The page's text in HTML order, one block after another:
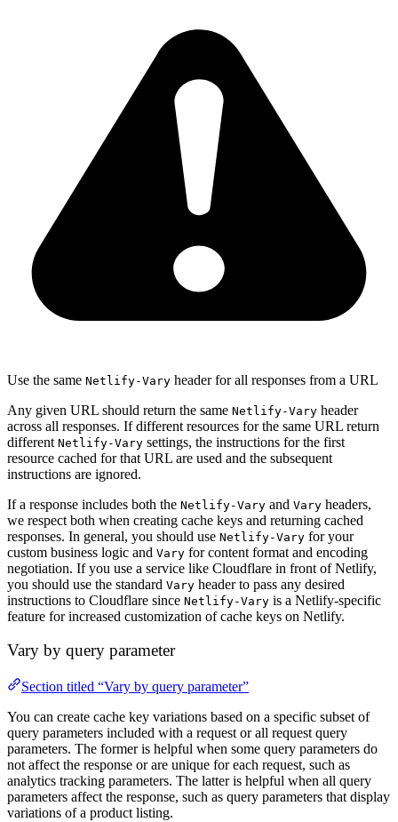
Use the same Netlify-Vary header for all responses from a URL
Any given URL should return the same Netlify-Vary header
across all responses. If different resources for the same URL return
different Netlify-Vary settings, the instructions for the first
resource cached for that URL are used and the subsequent
instructions are ignored.
If a response includes both the Netlify-Vary and Vary headers,
we respect both when creating cache keys and returning cached
responses. In general, you should use Netlify-Vary for your
custom business logic and Vary for content format and encoding
negotiation. If you use a service like Cloudflare in front of Netlify,
you should use the standard Vary header to pass any desired
instructions to Cloudflare since Netlify-Vary is a Netlify-specific
feature for increased customization of cache keys on Netlify.
Vary by query parameter
Section titled “Vary by query parameter”
You can create cache key variations based on a specific subset of
query parameters included with a request or all request query
parameters. The former is helpful when some query parameters do
not affect the response or are unique for each request, such as
analytics tracking parameters. The latter is helpful when all query
parameters affect the response, such as query parameters that display
variations of a product listing.